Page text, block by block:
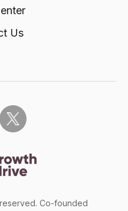
Us
Co-founded